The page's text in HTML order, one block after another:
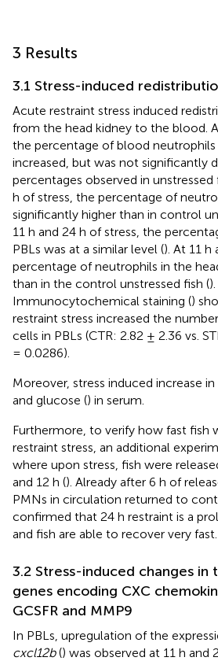
3 Results
3.1 Stress-induced
Acute restraint stress induced
from the head kidney to the blood.
the percentage of blood neutrophils
increased, but was not significantly
percentages observed in unstressed
h of stress, the percentage of
significantly higher than in control
11 h and 24 h of stress, the
PBLs was at a similar level (). At 11 h
percentage of neutrophils in the
than in the control unstressed fish ().
Immunocytochemical staining ()
restraint stress increased the
cells in PBLs (CTR: 2.82 ± 2.36 vs.
= 0.0286).
Moreover, stress induced increase
and glucose () in serum.
Furthermore, to verify how fast fish
restraint stress, an additional
where upon stress, fish were
and 12 h (). Already after 6 h of
PMNs in circulation returned to
confirmed that 24 h restraint is a
and fish are able to recover very fast.
3.2 Stress-induced changes in
genes encoding CXC
GCSFR and MMP9
In PBLs, upregulation of the
cxcl12b() was observed at 11 h and